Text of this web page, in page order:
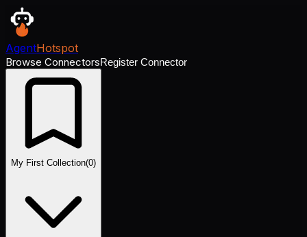
AgentHotspot
Browse ConnectorsRegister Connector
My First Collection(0)